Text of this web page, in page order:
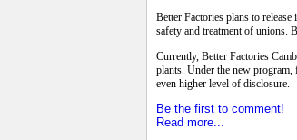
Better Factories plans to
safety and treatment of unions.
Currently, Better Factories
plants. Under the new program,
even higher level of disclosure.
Be the first to comment!
Read more...